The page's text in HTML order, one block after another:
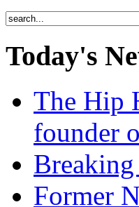
Today's
The Hip
founder
Former